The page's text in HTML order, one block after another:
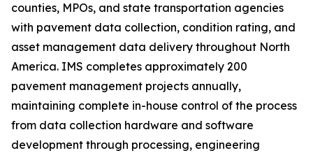
counties, MPOs, and state transportation agencies
with pavement data collection, condition rating, and
asset management data delivery throughout North
America. IMS completes approximately 200
pavement management projects annually,
maintaining complete in-house control of the process
from data collection hardware and software
development through processing, engineering